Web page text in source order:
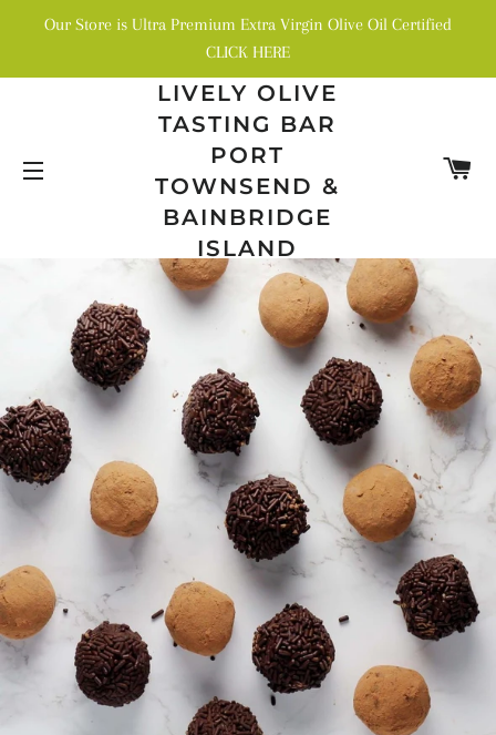
Our Store is Ultra Premium Extra Virgin Olive Oil Certified
CLICK HERE
SITE NAVIGATION
LIVELY OLIVE
TASTING BAR
PORT
TOWNSEND &
BAINBRIDGE
ISLAND